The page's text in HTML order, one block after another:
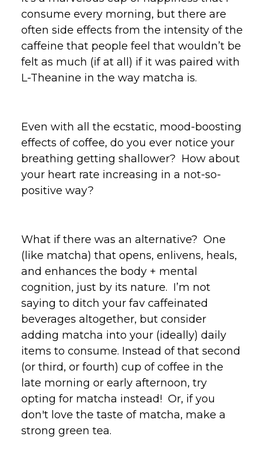
consume every morning, but there are
often side effects from the intensity of the
caffeine that people feel that wouldn’t be
felt as much (if at all) if it was paired with
L-Theanine in the way matcha is.
Even with all the ecstatic, mood-boosting
effects of coffee, do you ever notice your
breathing getting shallower? How about
your heart rate increasing in a not-so-
positive way?
What if there was an alternative? One
(like matcha) that opens, enlivens, heals,
and enhances the body + mental
cognition, just by its nature. I’m not
saying to ditch your fav caffeinated
beverages altogether, but consider
adding matcha into your (ideally) daily
items to consume. Instead of that second
(or third, or fourth) cup of coffee in the
late morning or early afternoon, try
opting for matcha instead! Or, if you
don't love the taste of matcha, make a
strong green tea.